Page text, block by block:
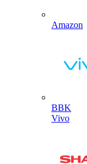
Amazon
BBK
Vivo